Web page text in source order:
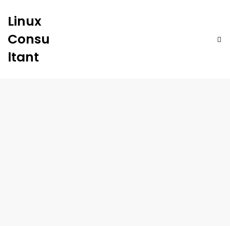
Linux
Consu
ltant